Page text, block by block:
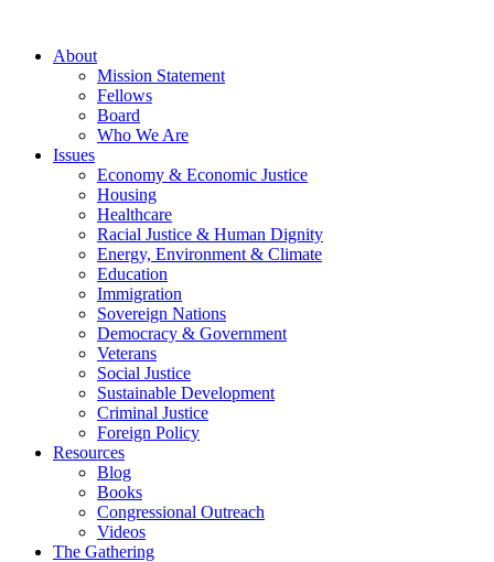
About
Mission Statement
Fellows
Board
Who We Are
Issues
Economy & Economic Justice
Housing
Healthcare
Racial Justice & Human Dignity
Energy, Environment & Climate
Education
Immigration
Sovereign Nations
Democracy & Government
Veterans
Social Justice
Sustainable Development
Criminal Justice
Foreign Policy
Resources
Blog
Books
Congressional Outreach
Videos
The Gathering